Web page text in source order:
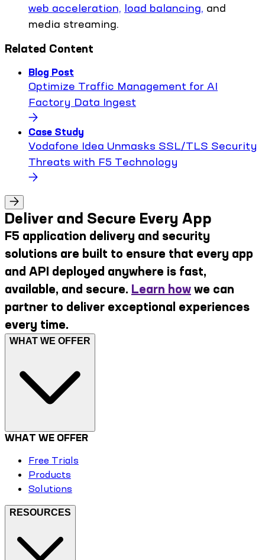
web acceleration, load balancing, and
media streaming.
Related Content
Blog Post
Optimize Traffic Management for AI
Factory Data Ingest
Case Study
Vodafone Idea Unmasks SSL/TLS Security
Threats with F5 Technology
Deliver and Secure Every App
F5 application delivery and security
solutions are built to ensure that every app
and API deployed anywhere is fast,
available, and secure. Learn how we can
partner to deliver exceptional experiences
every time.
WHAT WE OFFER
WHAT WE OFFER
Free Trials
Products
Solutions
RESOURCES